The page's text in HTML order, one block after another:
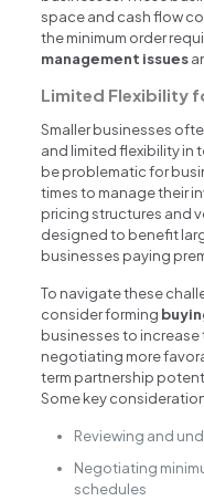
space and cash flow
the minimum order
management issues
Limited Flexibility
Smaller businesses
and limited flexibility in
be problematic for
times to manage their
pricing structures and
designed to benefit
businesses paying
To navigate these
consider forming
businesses to increase
negotiating more
term partnership
Some key
Reviewing and
Negotiating
schedules